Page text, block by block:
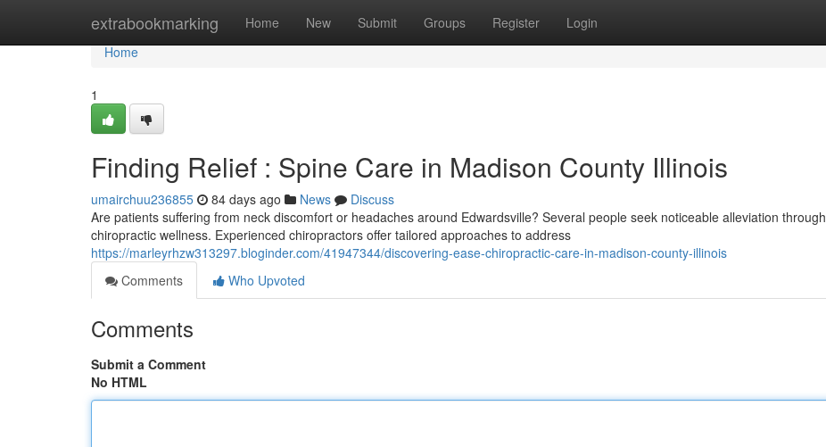
extrabookmarking Home New Submit Groups Register Login
Home
Home
1
Finding Relief : Spine Care in Madison County Illinois
umairchuu236855 84 days ago News
Discuss
Are patients suffering from neck discomfort or headaches around Edwardsville? Several people seek noticeable alleviation through
chiropractic wellness. Experienced chiropractors offer tailored approaches to address
https://marleyrhzw313297.bloginder.com/41947344/discovering-ease-chiropractic-care-in-madison-county-illinois
Comments
Who Upvoted
Comments
Submit a Comment
No HTML